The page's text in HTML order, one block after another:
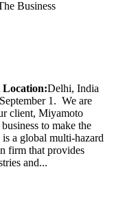
Business
Location:Delhi, India
1. We are
client, Miyamoto
to make the
a global multi-hazard
firm that provides
and...